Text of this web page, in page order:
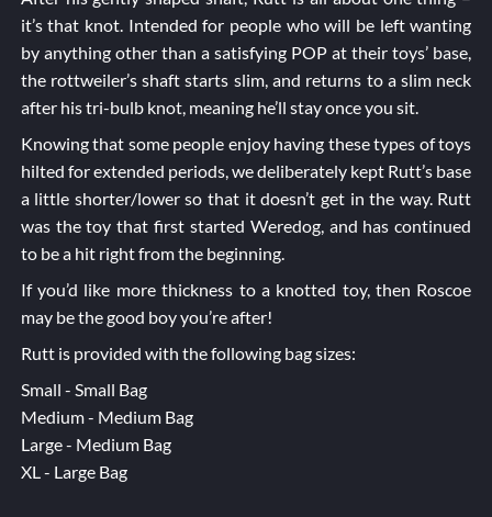
it’s that knot. Intended for people who will be left wanting
by anything other than a satisfying POP at their toys’ base,
the rottweiler’s shaft starts slim, and returns to a slim neck
after his tri-bulb knot, meaning he’ll stay once you sit.
Knowing that some people enjoy having these types of toys
hilted for extended periods, we deliberately kept Rutt’s base
a little shorter/lower so that it doesn’t get in the way. Rutt
was the toy that first started Weredog, and has continued
to be a hit right from the beginning.
If you’d like more thickness to a knotted toy, then Roscoe
may be the good boy you’re after!
Rutt is provided with the following bag sizes:
Small - Small Bag
Medium - Medium Bag
Large - Medium Bag
XL - Large Bag